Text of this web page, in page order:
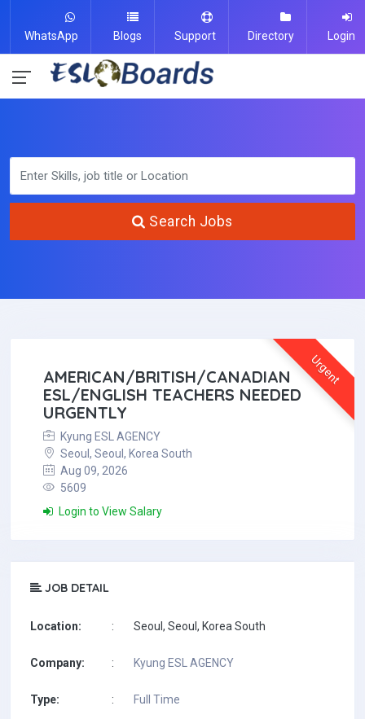
WhatsApp Blogs Support Directory Login
Search Jobs
Urgent
AMERICAN/BRITISH/CANADIAN
ESL/ENGLISH TEACHERS NEEDED
URGENTLY
Kyung ESL AGENCY
Seoul, Seoul, Korea South
Aug 09, 2026
5609
Login to View Salary
JOB DETAIL
Location: : Seoul, Seoul, Korea South
Company: : Kyung ESL AGENCY
Type: : Full Time